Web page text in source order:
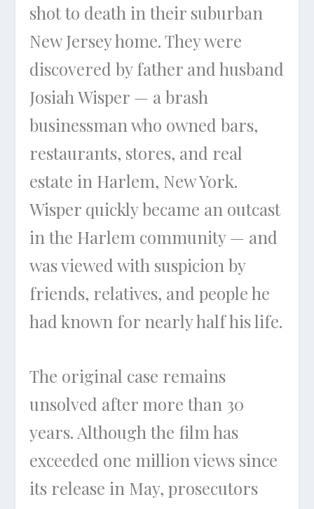
shot to death in their suburban
New Jersey home. They were
discovered by father and husband
Josiah Wisper — a brash
businessman who owned bars,
restaurants, stores, and real
estate in Harlem, New York.
Wisper quickly became an outcast
in the Harlem community — and
was viewed with suspicion by
friends, relatives, and people he
had known for nearly half his life.
The original case remains
unsolved after more than 30
years. Although the film has
exceeded one million views since
its release in May, prosecutors